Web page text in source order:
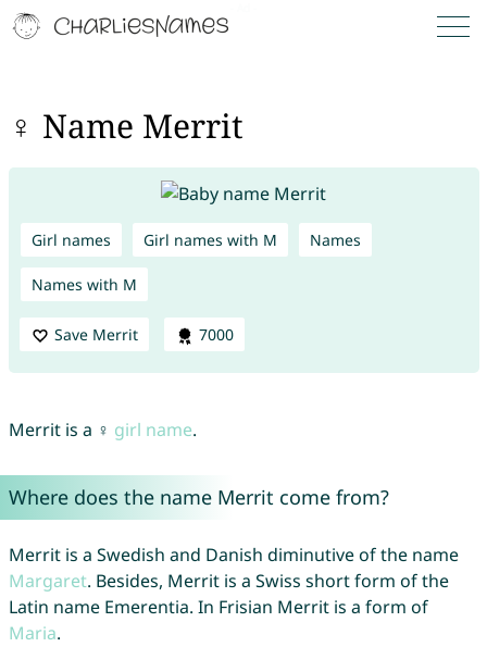
♀ Name Merrit
Girl names Girl names with M Names
Names with M
Save Merrit 7000
Merrit is a ♀ girl name.
Where does the name Merrit come from?
Merrit is a Swedish and Danish diminutive of the name
Margaret. Besides, Merrit is a Swiss short form of the
Latin name Emerentia. In Frisian Merrit is a form of
Maria.